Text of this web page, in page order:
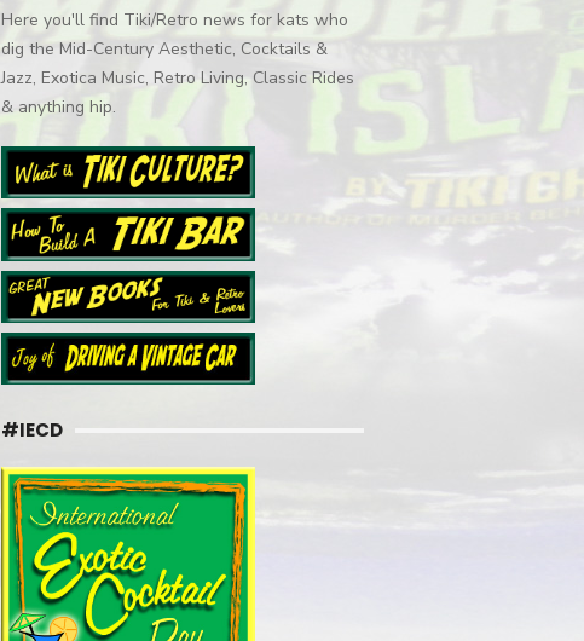
Here you'll find Tiki/Retro news for kats who
dig the Mid-Century Aesthetic, Cocktails &
Jazz, Exotica Music, Retro Living, Classic Rides
& anything hip.
#IECD